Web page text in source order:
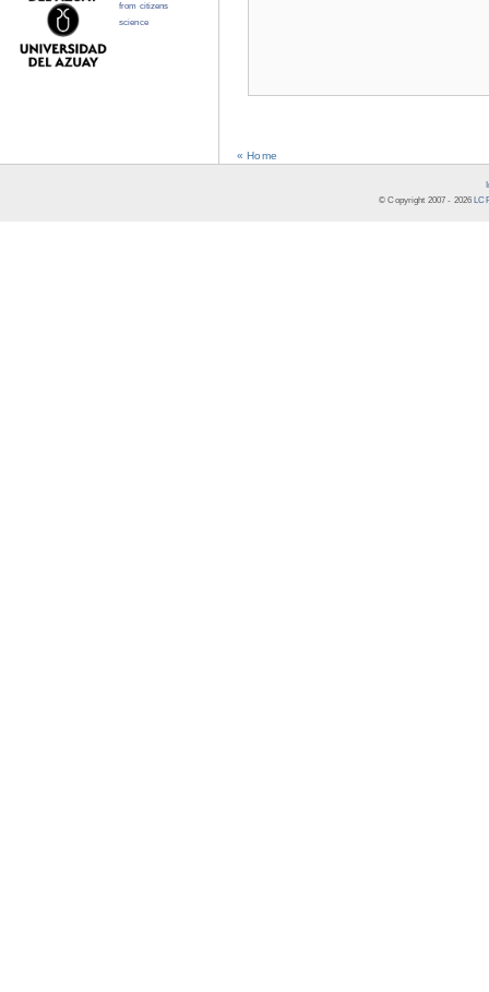
« Home
from citizens
science
© Copyright 2007 - 2026